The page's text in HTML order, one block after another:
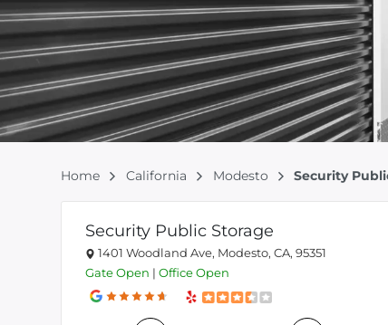
Home California Modesto Security
Security Public Storage
1401 Woodland Ave, Modesto, CA, 95351
GateOpen | OfficeOpen